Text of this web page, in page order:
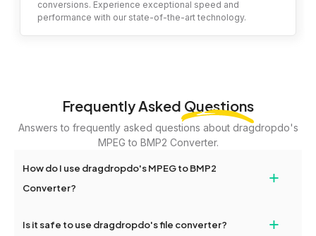
conversions. Experience exceptional speed and
performance with our state-of-the-art technology.
Frequently Asked Questions
Answers to frequently asked questions about dragdropdo's
MPEG to BMP2 Converter.
How do I use dragdropdo's MPEG to BMP2
Converter?
+
files or folders anywhere on the page, or click 'Upload Files or
Is it safe to use dragdropdo's file converter? +